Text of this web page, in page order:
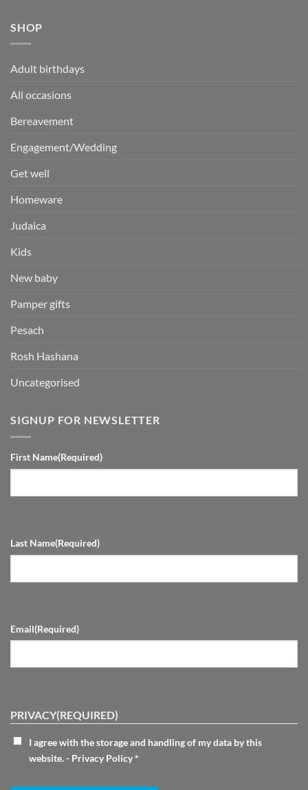
SHOP
Adult birthdays
All occasions
Bereavement
Engagement/Wedding
Get well
Homeware
Judaica
Kids
New baby
Pamper gifts
Pesach
Rosh Hashana
Uncategorised
SIGNUP FOR NEWSLETTER
First Name(Required)
Last Name(Required)
Email(Required)
PRIVACY(REQUIRED)
I agree with the storage and handling of my data by this
website. - Privacy Policy*